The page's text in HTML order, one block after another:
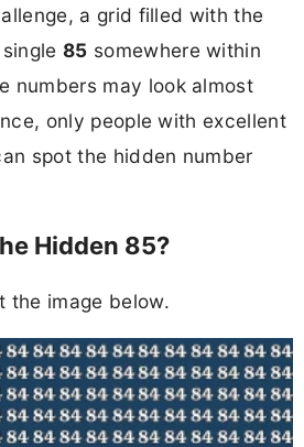
a grid filled with the
single85 somewhere within
numbers may look almost
only people with excellent
spot the hidden number
Hidden 85?
the image below.